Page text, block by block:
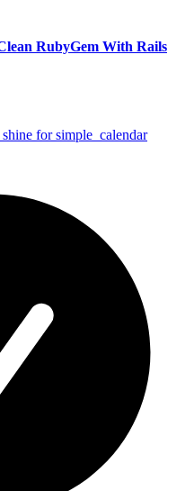
RubyGem With Rails
for simple_calendar